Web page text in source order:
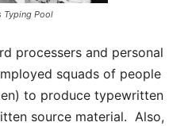
Typing Pool
processers and personal
squads of people
to produce typewritten
source material. Also,